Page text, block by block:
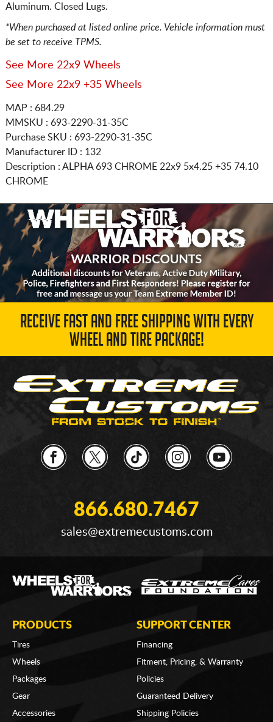
Aluminum. Closed Lugs.
*When purchased at listed online price. Vehicle information must
be set to receive TPMS.
See More 22x9 Wheels
See More 22x9 +35 Wheels
MAP : 684.29
MMSKU : 693-2290-31-35C
Purchase SKU : 693-2290-31-35C
Manufacturer ID : 132
Description : ALPHA 693 CHROME 22x9 5x4.25 +35 74.10
CHROME
RECEIVE FAST AND FREE SHIPPING WITH EVERY
WHEEL AND TIRE PACKAGE!
866.680.7467
sales@extremecustoms.com
PRODUCTS
Tires
Wheels
Packages
Gear
Accessories
SUPPORT CENTER
Financing
Fitment, Pricing, & Warranty
Policies
Guaranteed Delivery
Shipping Policies